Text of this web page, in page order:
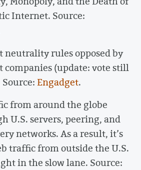
Internet. Source:
neutrality rules opposed by
companies (update: vote still
Engadget.
from around the globe
U.S. servers, peering, and
networks. As a result, it’s
traffic from outside the U.S.
in the slow lane. Source: